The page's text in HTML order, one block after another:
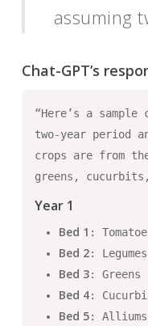
assuming
Chat-GPT’s
“Here’s a
two-year period
crops are from
greens,
Year 1
Bed 1 :
Bed 2:
Bed 3:
Bed 4:
Bed 5: